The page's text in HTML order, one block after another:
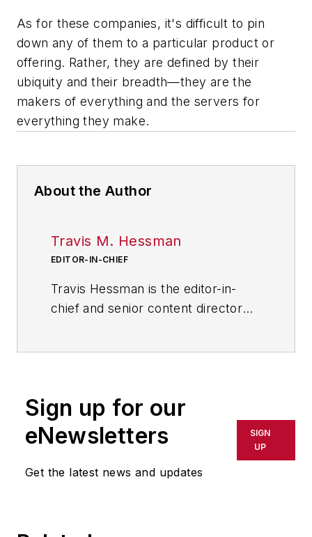
As for these companies, it's difficult to pin
down any of them to a particular product or
offering. Rather, they are defined by their
ubiquity and their breadth—they are the
makers of everything and the servers for
everything they make.
About the Author
Travis M. Hessman
EDITOR-IN-CHIEF
Travis Hessman is the editor-in-
chief and senior content director
served as IW's technology and
innovation editor. Today, he
combines his experience as an
educator, a writer, and a journalist
to help address some of the most
Sign up for our
eNewsletters
Get the latest news and updates
SIGN
UP